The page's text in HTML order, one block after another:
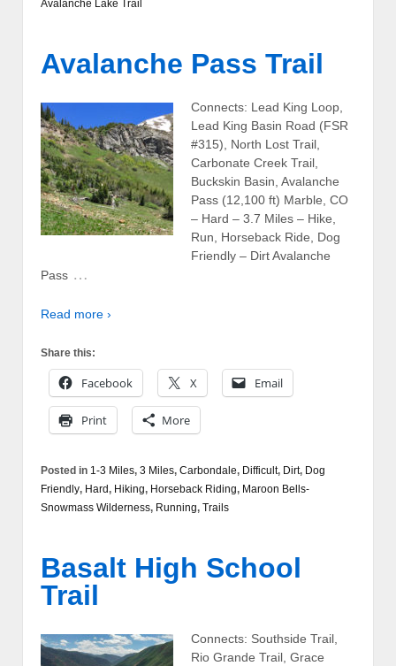
Avalanche Lake Trail
Avalanche Pass Trail
Connects: Lead King Loop,
Lead King Basin Road (FSR
#315), North Lost Trail,
Carbonate Creek Trail,
Buckskin Basin, Avalanche
Pass (12,100 ft) Marble, CO
– Hard – 3.7 Miles – Hike,
Run, Horseback Ride, Dog
Friendly – Dirt Avalanche
Pass …
Read more ›
Share this:
Facebook X Email
Print More
Posted in 1-3 Miles, 3 Miles, Carbondale, Difficult, Dirt, Dog
Friendly, Hard, Hiking, Horseback Riding, Maroon Bells-
Snowmass Wilderness, Running, Trails
Basalt High School
Trail
Connects: Southside Trail,
Rio Grande Trail, Grace